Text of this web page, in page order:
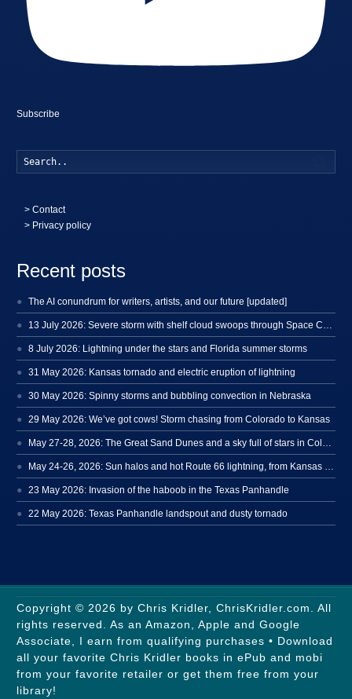
Subscribe
>Contact
> Privacy policy
Recent posts
The AI conundrum for writers, artists, and our future [updated]
8 July 2026: Lightning under the stars and Florida summer storms
31 May 2026: Kansas tornado and electric eruption of lightning
30 May 2026: Spinny storms and bubbling convection in Nebraska
29 May 2026: We’ve got cows! Storm chasing from Colorado to Kansas
23 May 2026: Invasion of the haboob in the Texas Panhandle
22 May 2026: Texas Panhandle landspout and dusty tornado
Copyright © 2026 by Chris Kridler, ChrisKridler.com. All
rights reserved. As an Amazon, Apple and Google
Associate, I earn from qualifying purchases • Download
all your favorite Chris Kridler books in ePub and mobi
from your favorite retailer or get them free from your
library!